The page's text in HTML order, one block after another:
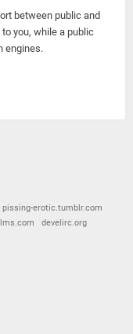
between public and
you, while a public
engines.
pissing-erotic.tumblr.com
develirc.org